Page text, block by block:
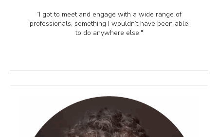
“I got to meet and engage with a wide range of
professionals, something I wouldn’t have been able
to do anywhere else."